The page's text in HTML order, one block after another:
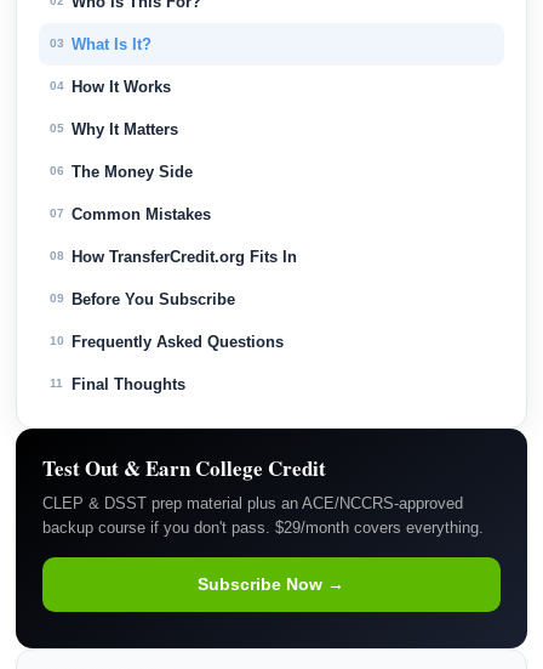
03 What Is It?
04 How It Works
05 Why It Matters
06 The Money Side
07 Common Mistakes
08 How TransferCredit.org Fits In
09 Before You Subscribe
10 Frequently Asked Questions
11 Final Thoughts
Test Out & Earn College Credit
CLEP & DSST prep material plus an ACE/NCCRS-approved
backup course if you don't pass. $29/month covers everything.
Subscribe Now →